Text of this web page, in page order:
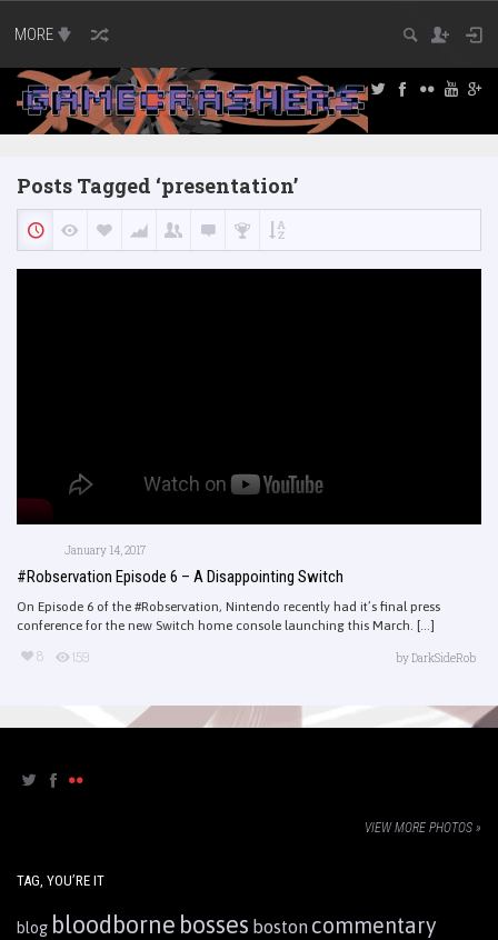
MORE
Posts Tagged ‘presentation’
January 14, 2017
#Robservation Episode 6 – A Disappointing Switch
On Episode 6 of the #Robservation, Nintendo recently had it’s final press
conference for the new Switch home console launching this March. [...]
8 159 byDarkSideRob
VIEW MORE PHOTOS »
TAG, YOU’RE IT
blog bloodborne bosses boston commentary